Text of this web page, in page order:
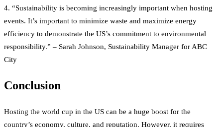
4. “Sustainability is becoming increasingly important when hosting
events. It’s important to minimize waste and maximize energy
efficiency to demonstrate the US’s commitment to environmental
responsibility.” – Sarah Johnson, Sustainability Manager for ABC
City
Conclusion
Hosting the world cup in the US can be a huge boost for the
country’s economy, culture, and reputation. However, it requires